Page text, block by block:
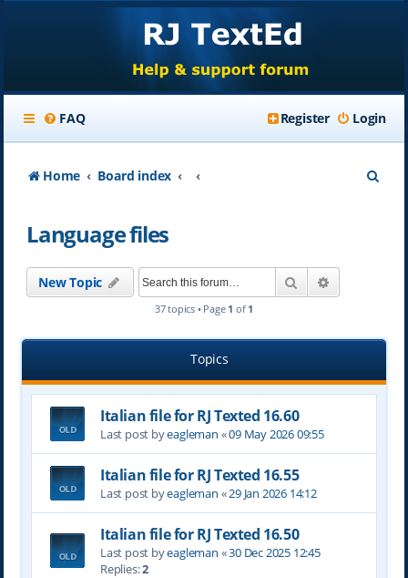
FAQ Login
Register
Home Board index
Language files
New Topic Search
37 topics • Page 1 of 1
Topics
Italian file for RJ Texted 16.60
Last post byeagleman «09 May 2026 09:55
Italian file for RJ Texted 16.55
Last post byeagleman «29 Jan 2026 14:12
Italian file for RJ Texted 16.50
Last post byeagleman «30 Dec 2025 12:45
Replies:2